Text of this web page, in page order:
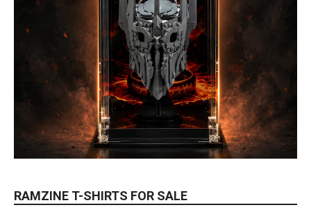
RAMZINE T-SHIRTS FOR SALE